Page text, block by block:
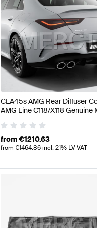
CLA45s AMG Rear Diffuser
AMG Line C118/X118
from€1210.63
from €1464.86incl. 21% LV VAT